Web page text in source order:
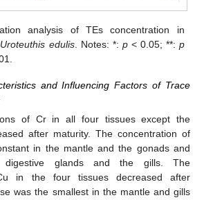
analysis of TEs concentration in
Uroteuthis edulis. Notes: *: p< 0.05; **: p
and Influencing Factors of Trace
of Cr in all four tissues except the
after maturity. The concentration of
in the mantle and the gonads and
glands and the gills. The
in the four tissues decreased after
was the smallest in the mantle and gills